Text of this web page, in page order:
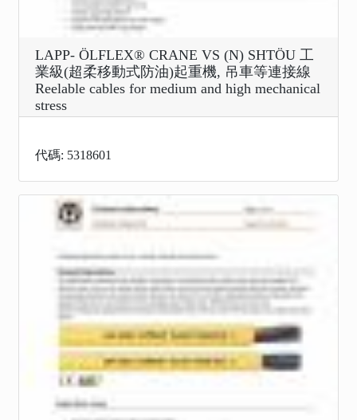
LAPP- ÖLFLEX® CRANE VS (N) SHTÖU 工
業級(超柔移動式防油)起重機, 吊車等連接線
Reelable cables for medium and high mechanical
stress
代碼: 5318601